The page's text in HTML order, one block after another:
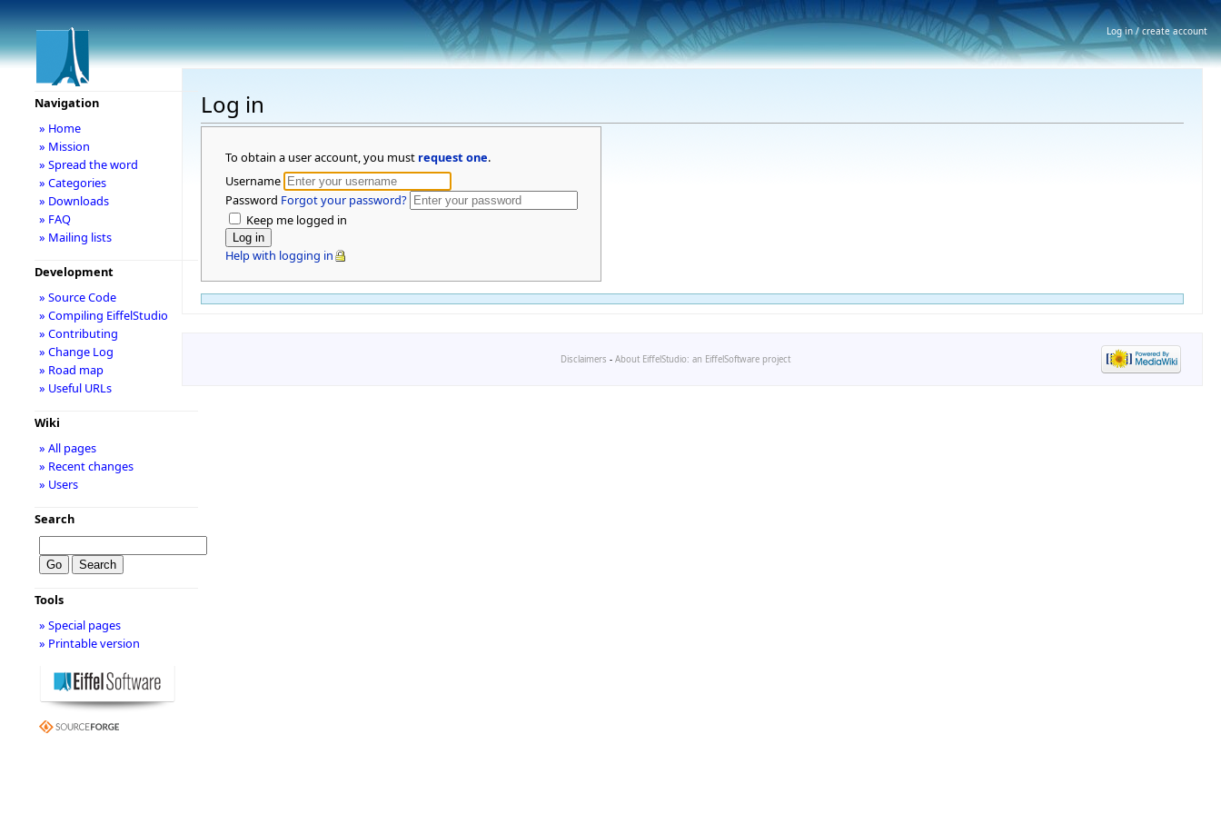
Log in
To obtain a user account, you must request one.
Username
Password Forgot your password?
Keep me logged in
Help with logging in
Navigation
» Home
» Mission
» Spread the word
» Categories
» Downloads
» FAQ
» Mailing lists
Development
» Source Code
» Compiling EiffelStudio
» Contributing
» Change Log
» Road map
» Useful URLs
Wiki
» All pages
» Recent changes
» Users
Search
Tools
» Special pages
» Printable version
Disclaimers - About EiffelStudio: an EiffelSoftware project
Log in / create account